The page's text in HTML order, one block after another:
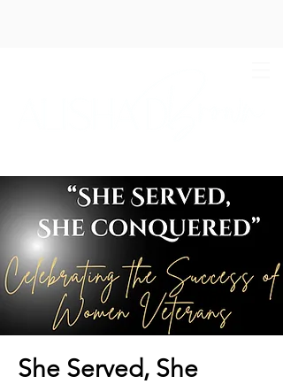
She Served, She